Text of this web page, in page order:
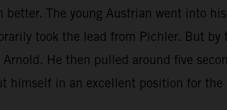
better. The young Austrian went into
took the lead from Pichler. But
Arnold. He then pulled around five
himself in an excellent position for